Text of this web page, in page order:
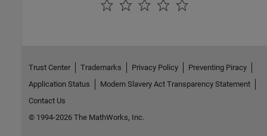
Trust Center Trademarks Privacy Policy
Preventing Piracy
Application Status
Modern Slavery Act Transparency Statement
Contact Us
© 1994-2026 The MathWorks, Inc.